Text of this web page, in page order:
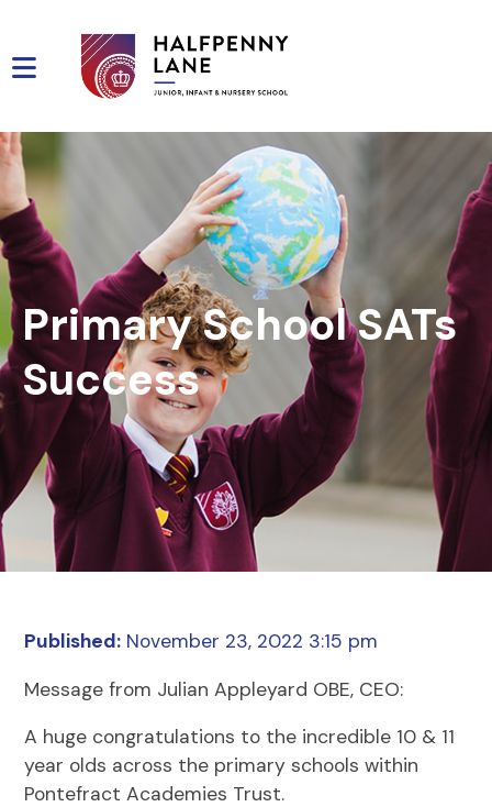
Primary School SATs
Success
Published: November 23, 2022 3:15 pm
Message from Julian Appleyard OBE, CEO:
A huge congratulations to the incredible 10 & 11
year olds across the primary schools within
Pontefract Academies Trust.